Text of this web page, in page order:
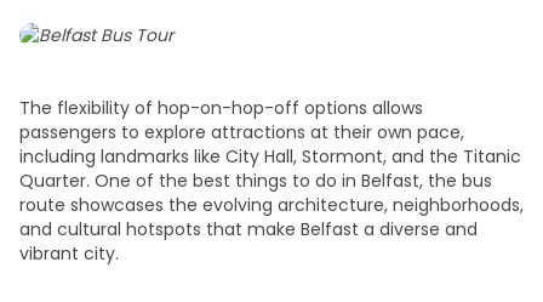
The flexibility of hop-on-hop-off options allows
passengers to explore attractions at their own pace,
including landmarks like City Hall, Stormont, and the Titanic
Quarter. One of the best things to do in Belfast, the bus
route showcases the evolving architecture, neighborhoods,
and cultural hotspots that make Belfast a diverse and
vibrant city.